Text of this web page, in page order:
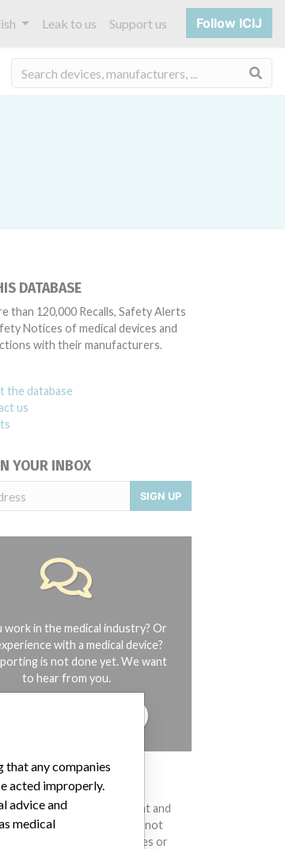
Leak to us Support us Follow ICIJ
DATABASE
than 120,000 Recalls, Safety Alerts
Notices of medical devices and
with their manufacturers.
the database
us
YOUR INBOX
SIGN UP
work in the medical industry? Or
with a medical device?
is not done yet. We want
to hear from you.
help to diagnose, prevent and
and diseases. We are not
or implying that any companies or
that any companies
acted improperly.
advice and
medical